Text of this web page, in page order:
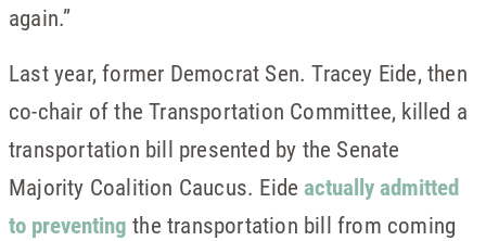
again.”
Last year, former Democrat Sen. Tracey Eide, then
co-chair of the Transportation Committee, killed a
transportation bill presented by the Senate
Majority Coalition Caucus. Eideactually admitted
to preventing the transportation bill from coming